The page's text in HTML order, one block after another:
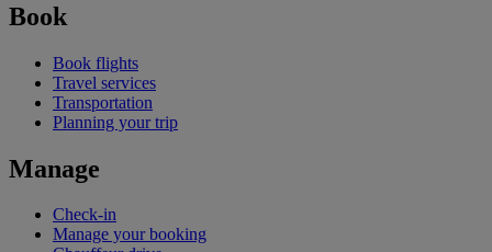
Book
Book flights
Travel services
Transportation
Planning your trip
Manage
Check-in
Manage your booking